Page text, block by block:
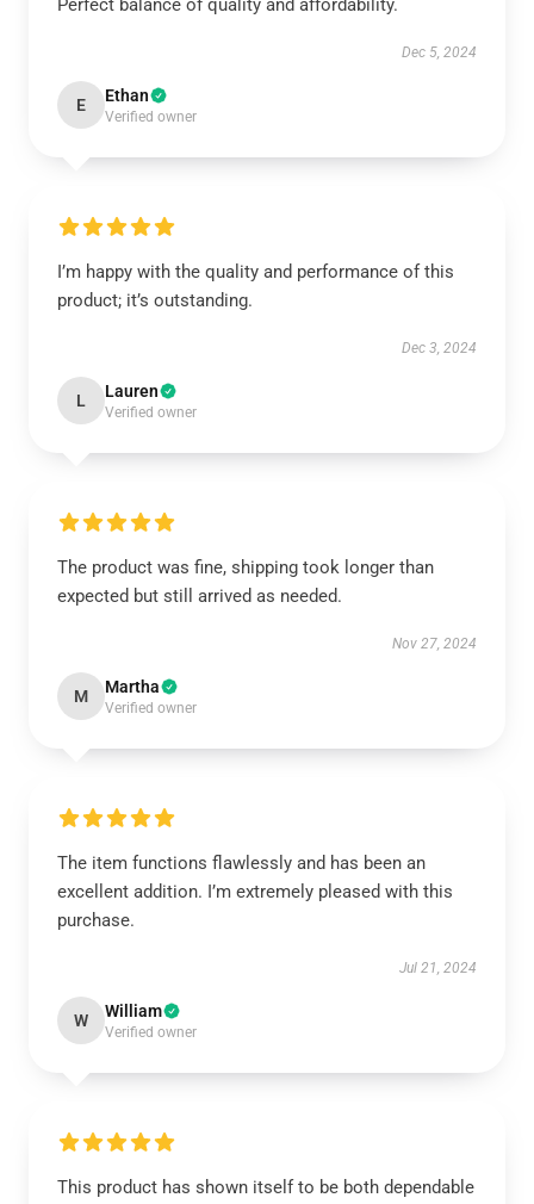
Perfect balance of quality and affordability.
Dec 5, 2024
E Ethan
Verified owner
I’m happy with the quality and performance of this
product; it’s outstanding.
Dec 3, 2024
L Lauren
Verified owner
The product was fine, shipping took longer than
expected but still arrived as needed.
Nov 27, 2024
M Martha
Verified owner
The item functions flawlessly and has been an
excellent addition. I’m extremely pleased with this
purchase.
Jul 21, 2024
W William
Verified owner
This product has shown itself to be both dependable